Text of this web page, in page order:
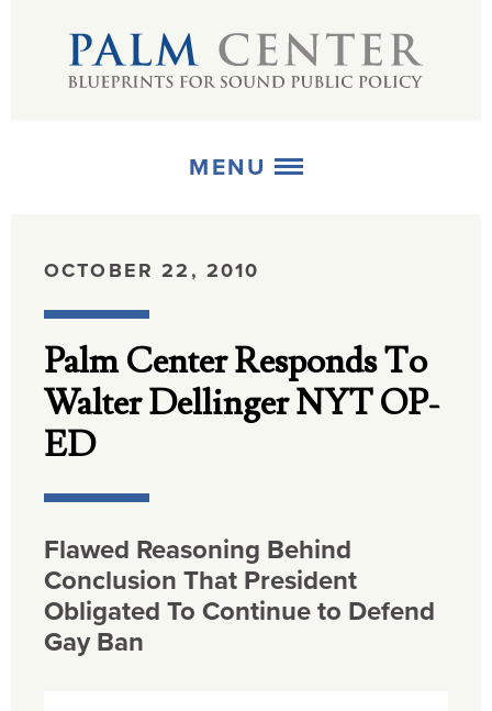
MENU
PUBLICATIONS
MEDIA
OCTOBER 22, 2010
Palm Center Responds To
Walter Dellinger NYT OP-
ED
Flawed Reasoning Behind
Conclusion That President
Obligated To Continue to Defend
Gay Ban